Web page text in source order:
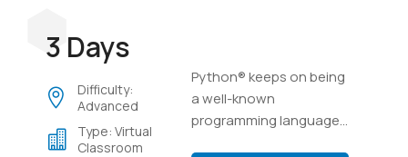
3 Days
Difficulty:
Advanced
Type: Virtual
Classroom
Python® keeps on being
a well-known
programming language,